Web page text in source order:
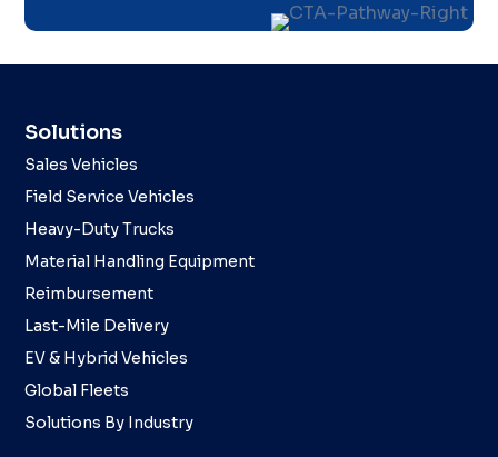
Solutions
Sales Vehicles
Field Service Vehicles
Heavy-Duty Trucks
Material Handling Equipment
Reimbursement
Last-Mile Delivery
EV & Hybrid Vehicles
Global Fleets
Solutions By Industry